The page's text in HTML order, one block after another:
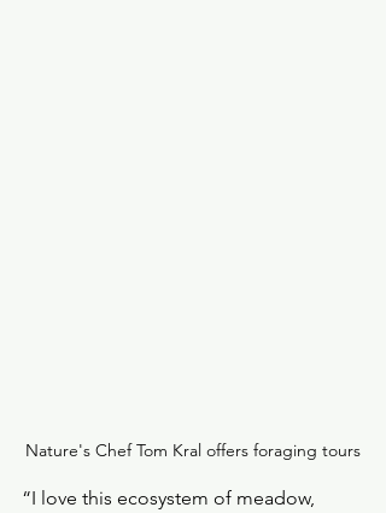
Nature's Chef Tom Kral offers foraging tours
“I love this ecosystem of meadow,